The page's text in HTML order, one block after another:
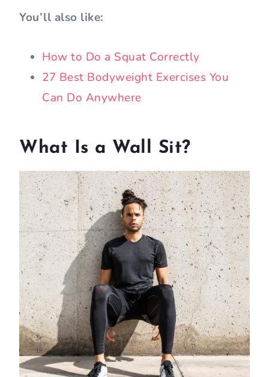
properly do your wall sit to increase your
strength.
to improve your leg strength.
You’ll also like:
How to Do a Squat Correctly
27 Best Bodyweight Exercises You
Can Do Anywhere
What Is a Wall Sit?